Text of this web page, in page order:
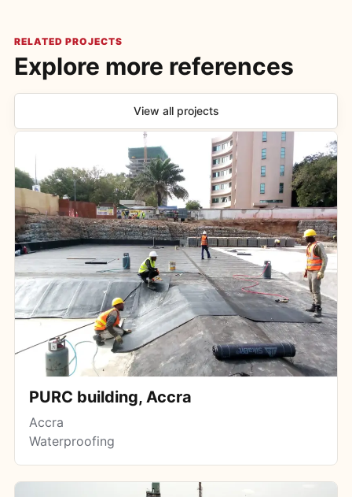
RELATED PROJECTS
Explore more references
View all projects
PURC building, Accra
Accra
Waterproofing